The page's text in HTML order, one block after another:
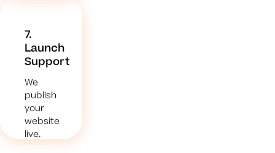
7.
Launch
Support
We
publish
your
website
live.